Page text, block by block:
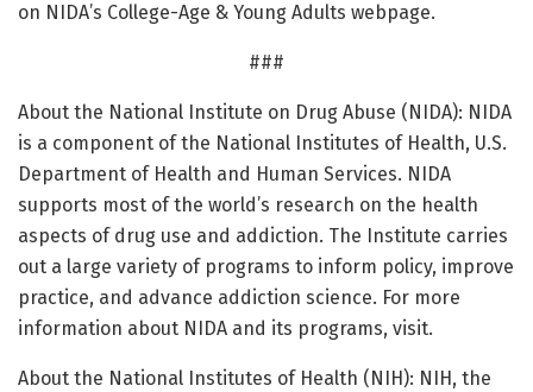
on NIDA’s College-Age & Young Adults webpage.
###
About the National Institute on Drug Abuse (NIDA): NIDA
is a component of the National Institutes of Health, U.S.
Department of Health and Human Services. NIDA
supports most of the world’s research on the health
aspects of drug use and addiction. The Institute carries
out a large variety of programs to inform policy, improve
practice, and advance addiction science. For more
information about NIDA and its programs, visit.
About the National Institutes of Health (NIH): NIH, the